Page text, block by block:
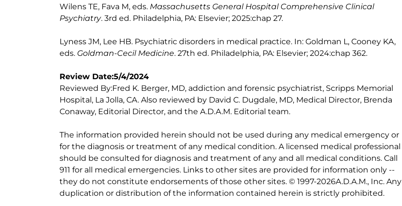
Wilens TE, Fava M, eds. Massachusetts General Hospital Comprehensive Clinical
Psychiatry. 3rd ed. Philadelphia, PA: Elsevier; 2025:chap 27.
Lyness JM, Lee HB. Psychiatric disorders in medical practice. In: Goldman L, Cooney KA,
eds. Goldman-Cecil Medicine. 27th ed. Philadelphia, PA: Elsevier; 2024:chap 362.
Review Date:5/4/2024
Reviewed By:Fred K. Berger, MD, addiction and forensic psychiatrist, Scripps Memorial
Hospital, La Jolla, CA. Also reviewed by David C. Dugdale, MD, Medical Director, Brenda
Conaway, Editorial Director, and the A.D.A.M. Editorial team.
The information provided herein should not be used during any medical emergency or
for the diagnosis or treatment of any medical condition. A licensed medical professional
should be consulted for diagnosis and treatment of any and all medical conditions. Call
911 for all medical emergencies. Links to other sites are provided for information only --
they do not constitute endorsements of those other sites. © 1997-2026A.D.A.M., Inc. Any
duplication or distribution of the information contained herein is strictly prohibited.